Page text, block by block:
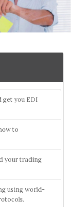
get you EDI
to
your trading
using world-